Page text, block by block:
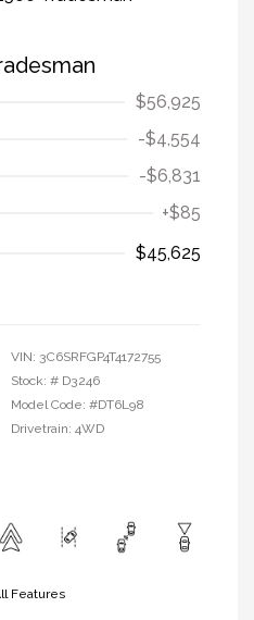
$56,925
-$4,554
-$6,831
+$85
$45,625
VIN: 3C6SRFGP4T4172755
Stock: # D3246
Model Code: #DT6L98
Drivetrain: 4WD
Features